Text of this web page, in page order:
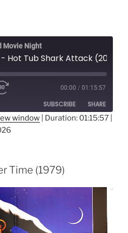
Movie Night
- Hot Tub Shark Attack (2025)
00:00 / 01:15:57
SUBSCRIBE SHARE
window Duration: 01:15:57
Time (1979)